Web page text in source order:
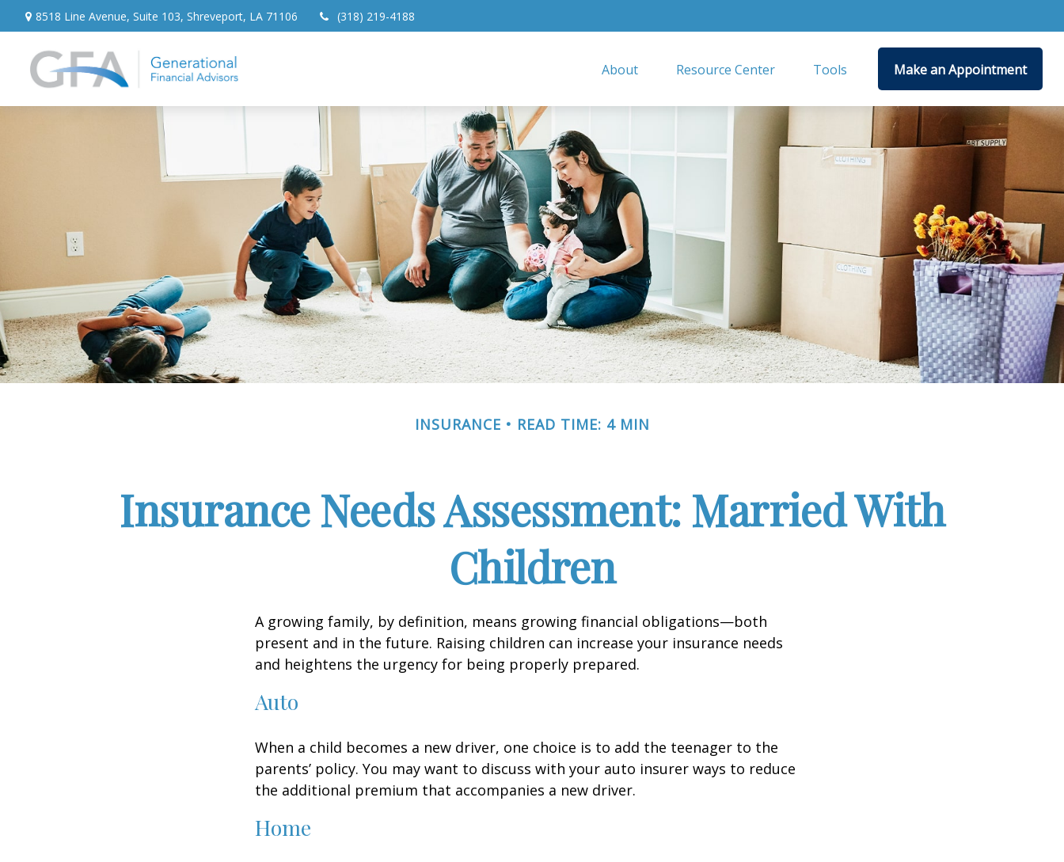
8518 Line Avenue, Suite 103, Shreveport, LA 71106 (318) 219-4188
About Resource Center Tools Make an Appointment
INSURANCE READ TIME: 4 MIN
Insurance Needs Assessment: Married With
Children
A growing family, by definition, means growing financial obligations—both
present and in the future. Raising children can increase your insurance needs
and heightens the urgency for being properly prepared.
Auto
When a child becomes a new driver, one choice is to add the teenager to the
parents’ policy. You may want to discuss with your auto insurer ways to reduce
the additional premium that accompanies a new driver.
Home